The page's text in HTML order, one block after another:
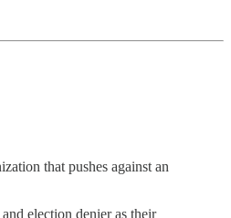
that pushes against an
election denier as their